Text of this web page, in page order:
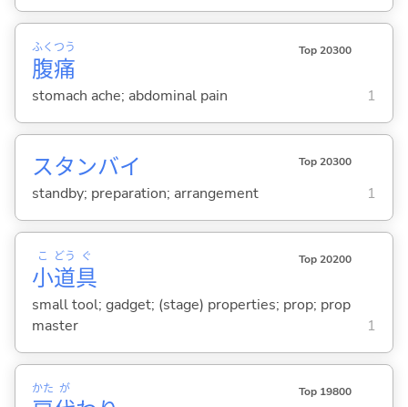
腹
ふく
痛
つう Top 20300
stomach ache; abdominal pain 1
スタンバイ Top 20300
standby; preparation; arrangement 1
小
こ
道
どう
具
ぐ Top 20200
small tool; gadget; (stage) properties; prop; prop
master
1
かた が Top 19800